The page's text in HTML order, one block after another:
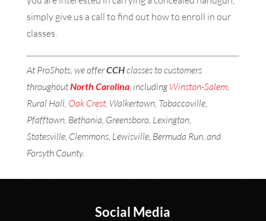
simply give us a call to find out how to enroll in our
classes.
At ProShots, we offerCCHclasses to customers
throughoutNorth Carolina, includingWinston-Salem,
Rural Hall, Oak Crest, Walkertown, Tobaccoville,
Pfafftown, Bethania, Greensboro, Lexington,
Statesville, Clemmons, Lewisville, Bermuda Run, and
Forsyth County.
Social Media